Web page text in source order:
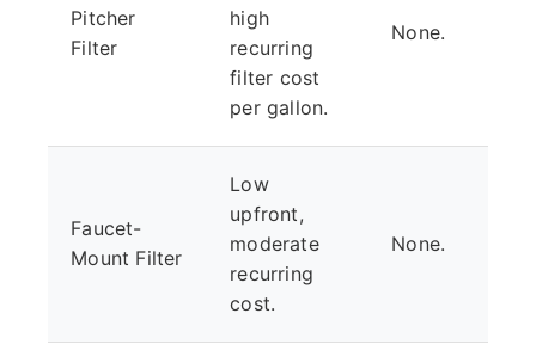
Pitcher
Filter
high
recurring
filter cost
per gallon.
None.
Faucet-
Mount Filter
Low
upfront,
moderate
recurring
cost.
None.